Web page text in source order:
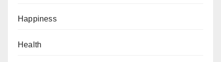
Happiness
Health